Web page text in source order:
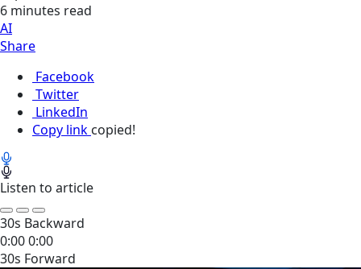
6 minutes read
AI
Share
Facebook
Twitter
LinkedIn
Copy link copied!
Listen to article
30s Backward
0:000:00
30s Forward